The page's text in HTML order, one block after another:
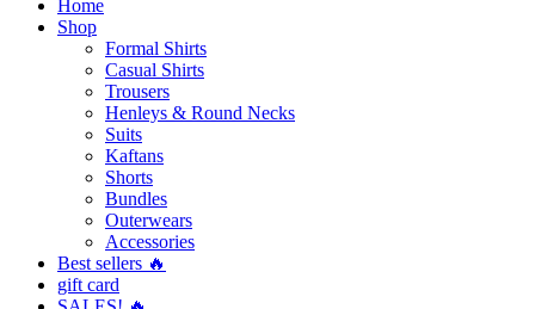
Home
Shop
Formal Shirts
Casual Shirts
Trousers
Henleys & Round Necks
Suits
Kaftans
Shorts
Bundles
Outerwears
Accessories
Best sellers 🔥
gift card